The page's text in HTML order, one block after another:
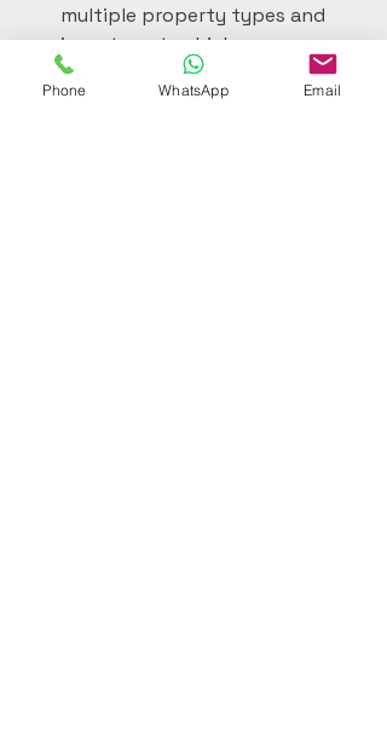
multiple property types and
investment vehicles
Geographical distribution of
investments across different
Phone WhatsApp Email